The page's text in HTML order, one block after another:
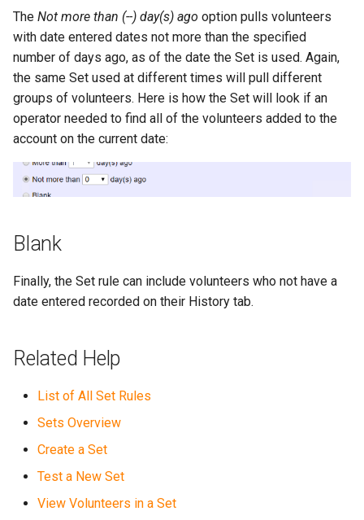
The Not more than (--) day(s) ago option pulls volunteers
with date entered dates not more than the specified
number of days ago, as of the date the Set is used. Again,
the same Set used at different times will pull different
groups of volunteers. Here is how the Set will look if an
operator needed to find all of the volunteers added to the
account on the current date:
Blank
Finally, the Set rule can include volunteers who not have a
date entered recorded on their History tab.
Related Help
List of All Set Rules
Sets Overview
Create a Set
Test a New Set
View Volunteers in a Set